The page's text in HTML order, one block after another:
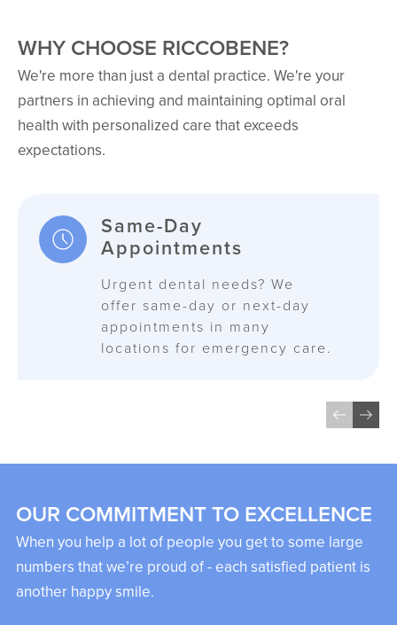
WHY CHOOSE RICCOBENE?
We're more than just a dental practice. We're your
partners in achieving and maintaining optimal oral
health with personalized care that exceeds
expectations.
Same-Day
Appointments
Urgent dental needs? We
offer same-day or next-day
appointments in many
locations for emergency care.
OUR COMMITMENT TO EXCELLENCE
When you help a lot of people you get to some large
numbers that we’re proud of - each satisfied patient is
another happy smile.